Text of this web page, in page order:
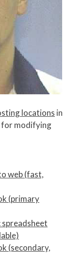
locations in
for modifying
web (fast,
(primary
(secondary,